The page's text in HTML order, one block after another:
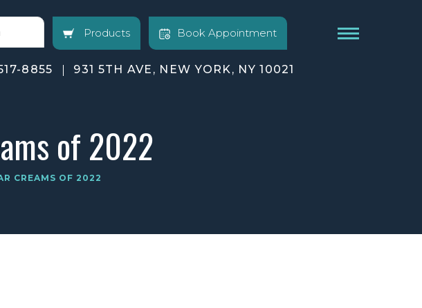
Products Book Appointment
8855 931 5TH AVE, NEW YORK, NY 10021
of 2022
CREAMS OF 2022